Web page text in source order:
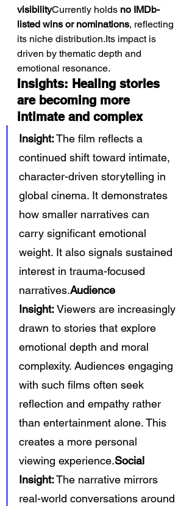
visibilityCurrently holds no IMDb-
listed wins or nominations, reflecting
its niche distribution.Its impact is
driven by thematic depth and
emotional resonance.
Insights: Healing stories
are becoming more
intimate and complex
Insight: The film reflects a
continued shift toward intimate,
character-driven storytelling in
global cinema. It demonstrates
how smaller narratives can
carry significant emotional
weight. It also signals sustained
interest in trauma-focused
narratives.Audience
Insight: Viewers are increasingly
drawn to stories that explore
emotional depth and moral
complexity. Audiences engaging
with such films often seek
reflection and empathy rather
than entertainment alone. This
creates a more personal
viewing experience.Social
Insight: The narrative mirrors
real-world conversations around